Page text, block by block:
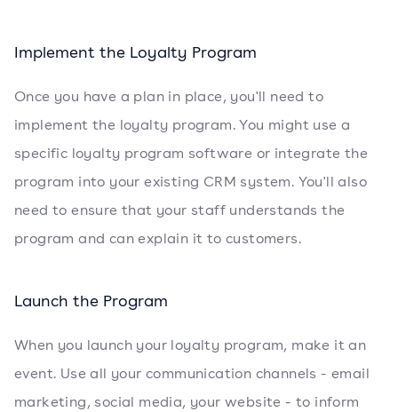
Implement the Loyalty Program
Once you have a plan in place, you'll need to
implement the loyalty program. You might use a
specific loyalty program software or integrate the
program into your existing CRM system. You'll also
need to ensure that your staff understands the
program and can explain it to customers.
Launch the Program
When you launch your loyalty program, make it an
event. Use all your communication channels - email
marketing, social media, your website - to inform